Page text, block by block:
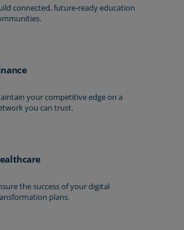
connected, future-ready education
your competitive edge on a
you can trust.
the success of your digital
plans.